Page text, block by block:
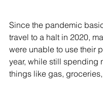
Since the pandemic
travel to a halt in 2020,
were unable to use their
year, while still spending
things like gas,